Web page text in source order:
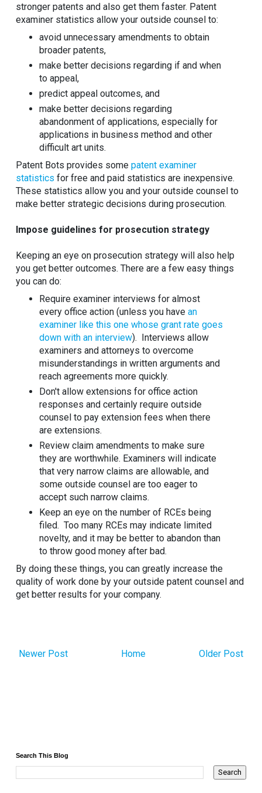
stronger patents and also get them faster. Patent
examiner statistics allow your outside counsel to:
avoid unnecessary amendments to obtain
broader patents,
make better decisions regarding if and when
to appeal,
predict appeal outcomes, and
make better decisions regarding
abandonment of applications, especially for
applications in business method and other
difficult art units.
Patent Bots provides some patent examiner
statistics for free and paid statistics are inexpensive.
These statistics allow you and your outside counsel to
make better strategic decisions during prosecution.
Impose guidelines for prosecution strategy
Keeping an eye on prosecution strategy will also help
you get better outcomes. There are a few easy things
you can do:
Require examiner interviews for almost
every office action (unless you have an
examiner like this one whose grant rate goes
down with an interview). Interviews allow
examiners and attorneys to overcome
misunderstandings in written arguments and
reach agreements more quickly.
Don't allow extensions for office action
responses and certainly require outside
counsel to pay extension fees when there
are extensions.
Review claim amendments to make sure
they are worthwhile. Examiners will indicate
that very narrow claims are allowable, and
some outside counsel are too eager to
accept such narrow claims.
Keep an eye on the number of RCEs being
filed. Too many RCEs may indicate limited
novelty, and it may be better to abandon than
to throw good money after bad.
By doing these things, you can greatly increase the
quality of work done by your outside patent counsel and
get better results for your company.
Newer Post Older Post
Home
Search This Blog